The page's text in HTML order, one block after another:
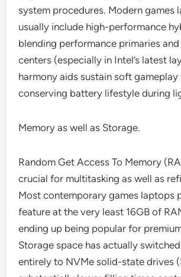
system procedures. Modern games
usually include high-performance
blending performance primaries
centers (especially in Intel’s latest
harmony aids sustain soft gameplay
conserving battery lifestyle during
Memory as well as Storage.
Random Get Access To Memory
crucial for multitasking as well as
Most contemporary games laptops
feature at the very least 16GB of
ending up being popular for
Storage space has actually
entirely to NVMe solid-state drives